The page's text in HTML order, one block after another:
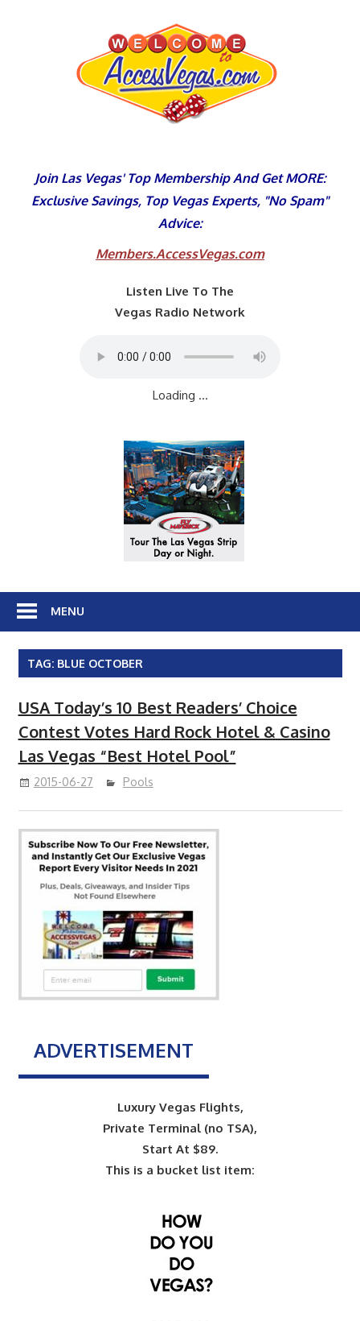
Join Las Vegas' Top Membership And Get MORE:
Exclusive Savings, Top Vegas Experts, "No Spam"
Advice:
Members.AccessVegas.com
Listen Live To The
Vegas Radio Network
Loading ...
MENU
TAG: BLUE OCTOBER
USA Today’s 10 Best Readers’ Choice
Contest Votes Hard Rock Hotel & Casino
Las Vegas “Best Hotel Pool”
2015-06-27 Pools
ADVERTISEMENT
Luxury Vegas Flights,
Private Terminal (no TSA),
Start At $89.
This is a bucket list item: